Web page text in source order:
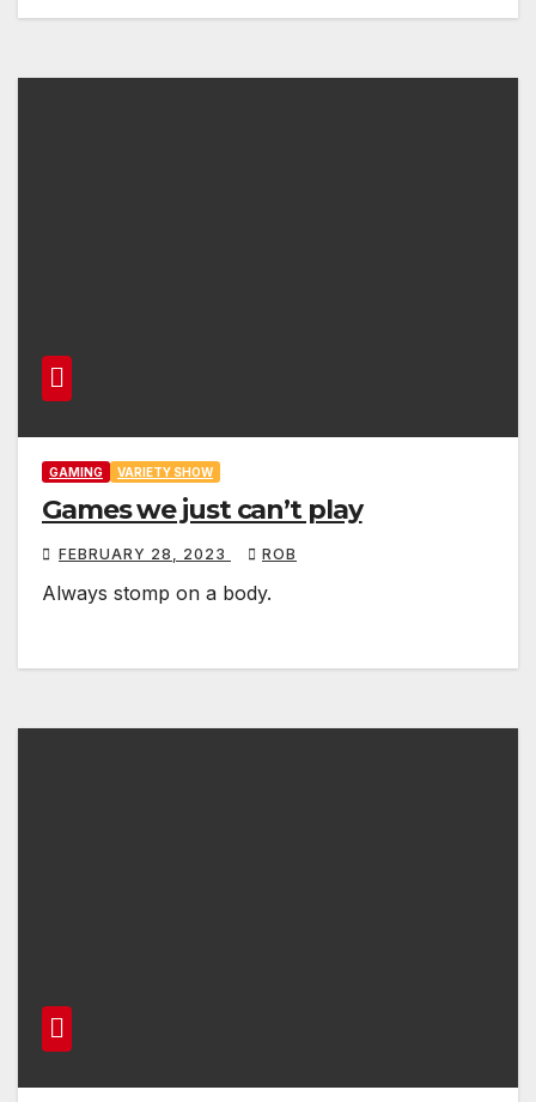
GAMING VARIETY SHOW
Games we just can’t play
FEBRUARY 28, 2023 ROB
Always stomp on a body.